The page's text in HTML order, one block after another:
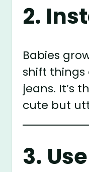
2.
Babies
shift things
jeans. It’s
cute but
3.